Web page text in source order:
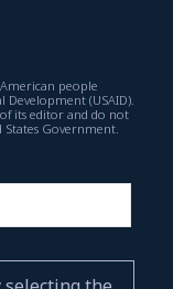
people
(USAID).
its editor and do not
States Government.